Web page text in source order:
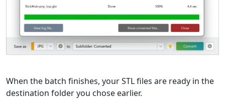
When the batch finishes, your STL files are ready in the
destination folder you chose earlier.